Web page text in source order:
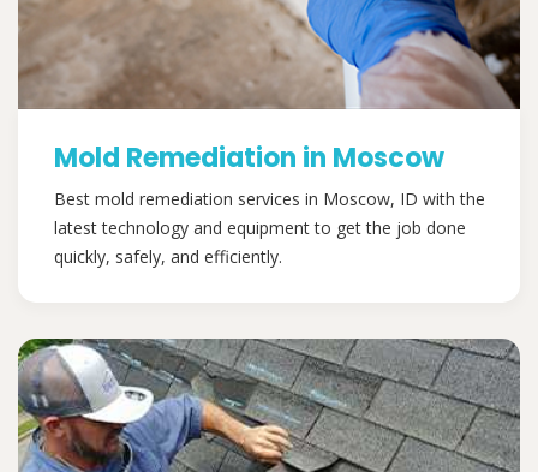
Mold Remediation in Moscow
Best mold remediation services in Moscow, ID with the
latest technology and equipment to get the job done
quickly, safely, and efficiently.